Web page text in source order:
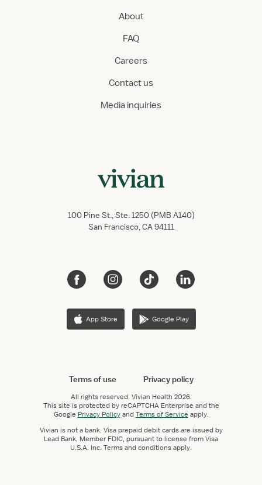
About
FAQ
Careers
Contact us
Media inquiries
100 Pine St., Ste. 1250 (PMB A140)
San Francisco, CA 94111
App Store Google Play
Terms of use Privacy policy
All rights reserved. Vivian Health 2026.
This site is protected by reCAPTCHA Enterprise and the
Google Privacy PolicyandTerms of Service apply.
Vivian is not a bank. Visa prepaid debit cards are issued by
Lead Bank, Member FDIC, pursuant to license from Visa
U.S.A. Inc. Terms and conditions apply.